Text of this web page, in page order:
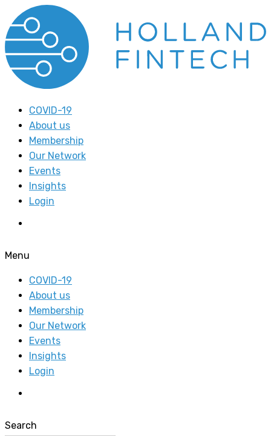
COVID-19
About us
Membership
Our Network
Events
Insights
Login
Menu
COVID-19
About us
Membership
Our Network
Events
Insights
Login
Search